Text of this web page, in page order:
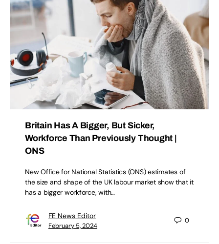
Britain Has A Bigger, But Sicker,
Workforce Than Previously Thought |
ONS
New Office for National Statistics (ONS) estimates of
the size and shape of the UK labour market show that it
has a bigger workforce, with…
FE News Editor
February 5, 2024
0